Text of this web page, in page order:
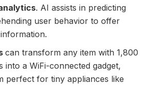
. AI assists in predicting
user behavior to offer
can transform any item with 1,800
into a WiFi-connected gadget,
perfect for tiny appliances like